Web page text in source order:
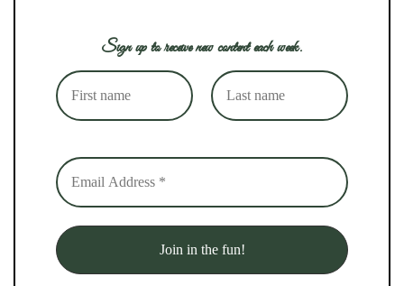
Sign up to receive new content each week.